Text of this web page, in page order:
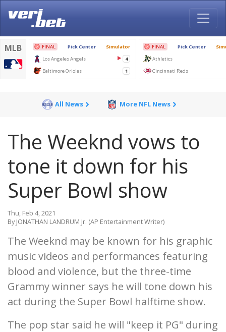
All News More NFL News
The Weeknd vows to
tone it down for his
Super Bowl show
Thu, Feb 4, 2021
By JONATHAN LANDRUM Jr. (AP Entertainment Writer)
The Weeknd may be known for his graphic
music videos and performances featuring
blood and violence, but the three-time
Grammy winner says he will tone down his
act during the Super Bowl halftime show.
The pop star said he will "keep it PG" during